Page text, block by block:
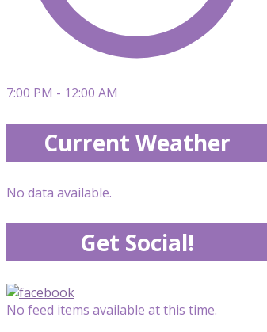
7:00 PM - 12:00 AM
Current Weather
No data available.
Get Social!
No feed items available at this time.